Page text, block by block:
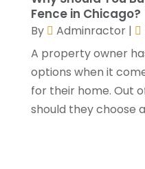
August 2020(3)
July 2020(3)
June 2020(3)
May 2020(10)
April 2020(5)
March 2020(10)
Fence in Chicago?
By Adminractor|
A property owner
options when it
for their home. Out
should they choose